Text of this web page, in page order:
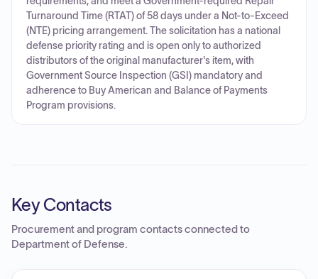
Turnaround Time (RTAT) of 58 days under a Not-to-Exceed
(NTE) pricing arrangement. The solicitation has a national
defense priority rating and is open only to authorized
distributors of the original manufacturer's item, with
Government Source Inspection (GSI) mandatory and
adherence to Buy American and Balance of Payments
Program provisions.
Key Contacts
Procurement and program contacts connected to
Department of Defense.